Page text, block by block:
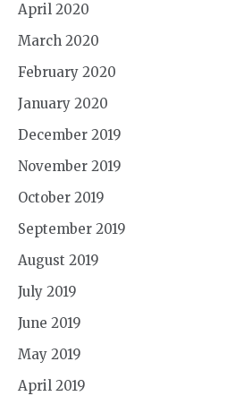
April 2020
March 2020
February 2020
January 2020
December 2019
November 2019
October 2019
September 2019
August 2019
July 2019
June 2019
May 2019
April 2019